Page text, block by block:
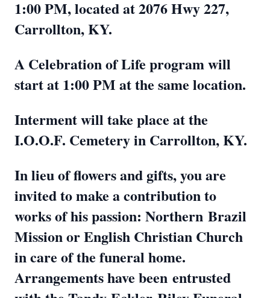
1:00 PM, located at 2076 Hwy 227,
Carrollton, KY.
A Celebration of Life program will
start at 1:00 PM at the same location.
Interment will take place at the
I.O.O.F. Cemetery in Carrollton, KY.
In lieu of flowers and gifts, you are
invited to make a contribution to
works of his passion: Northern Brazil
Mission or English Christian Church
in care of the funeral home.
Arrangements have been entrusted